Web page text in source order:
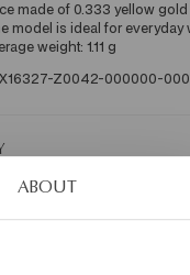
ABOUT
made of 0.333 yellow
model is ideal for
weight: 1.11 g
Z0042-000000-000